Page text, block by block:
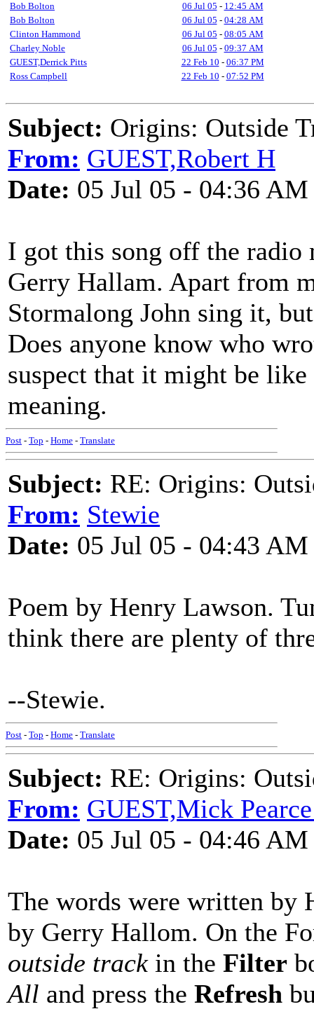
Bob Bolton
06 Jul 05 - 12:45 AM
Bob Bolton
06 Jul 05 - 04:28 AM
Clinton Hammond
06 Jul 05 - 08:05 AM
Charley Noble
06 Jul 05 - 09:37 AM
GUEST,Derrick Pitts
22 Feb 10 - 06:37 PM
Ross Campbell
22 Feb 10 - 07:52 PM
Subject: Origins: Outside
From: GUEST,Robert H
Date: 05 Jul 05 - 04:36 AM
I got this song off the radio
Gerry Hallam. Apart from
Stormalong John sing it,
Does anyone know who
suspect that it might be
meaning.
Post - Top - Home - Translate
Subject: RE: Origins:
From: Stewie
Date: 05 Jul 05 - 04:43 AM
Poem by Henry Lawson.
think there are plenty of
--Stewie.
Post - Top - Home - Translate
Subject: RE: Origins:
From: GUEST,Mick
Date: 05 Jul 05 - 04:46 AM
The words were written by
by Gerry Hallom. On the
outside trackin the Filter
All and press the Refresh